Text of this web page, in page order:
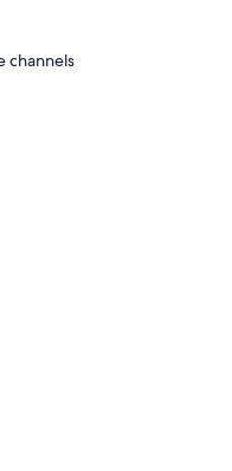
channels